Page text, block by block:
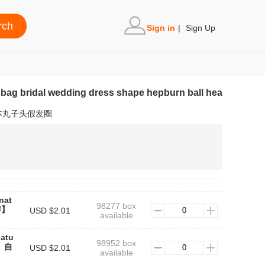
Sign in | Sign Up
bridal wedding dress shape hepburn ball hea
子头假发圈
USD $2.01
98277 box
available
自
USD $2.01
98952 box
available